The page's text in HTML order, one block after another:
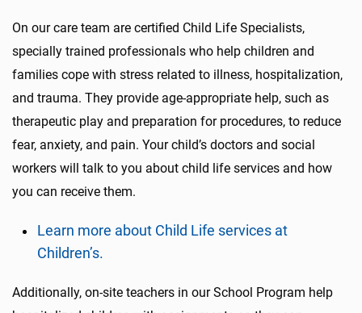
On our care team are certified Child Life Specialists,
specially trained professionals who help children and
families cope with stress related to illness, hospitalization,
and trauma. They provide age-appropriate help, such as
therapeutic play and preparation for procedures, to reduce
fear, anxiety, and pain. Your child’s doctors and social
workers will talk to you about child life services and how
you can receive them.
Learn more about Child Life services at
Children’s.
Additionally, on-site teachers in our School Program help